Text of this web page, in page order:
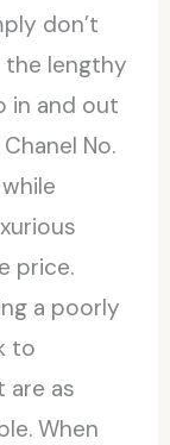
don’t
the lengthy
in and out
No.
price.
a poorly
to
are as
When